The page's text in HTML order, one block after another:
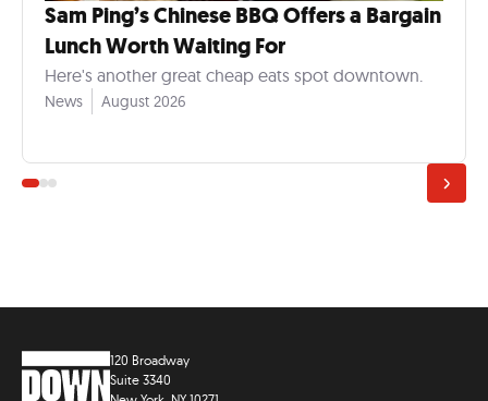
Sam Ping’s Chinese BBQ Offers a Bargain
Lunch Worth Waiting For
Here's another great cheap eats spot downtown.
News August 2026
120 Broadway
Suite 3340